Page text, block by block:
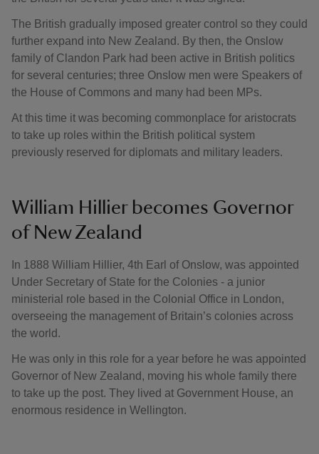
The British gradually imposed greater control so they could
further expand into New Zealand. By then, the Onslow
family of Clandon Park had been active in British politics
for several centuries; three Onslow men were Speakers of
the House of Commons and many had been MPs.
At this time it was becoming commonplace for aristocrats
to take up roles within the British political system
previously reserved for diplomats and military leaders.
William Hillier becomes Governor
of New Zealand
In 1888 William Hillier, 4th Earl of Onslow, was appointed
Under Secretary of State for the Colonies - a junior
ministerial role based in the Colonial Office in London,
overseeing the management of Britain’s colonies across
the world.
He was only in this role for a year before he was appointed
Governor of New Zealand, moving his whole family there
to take up the post. They lived at Government House, an
enormous residence in Wellington.